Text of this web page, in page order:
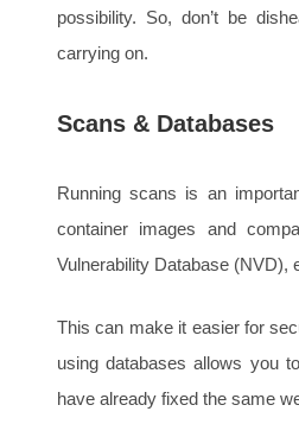
possibility. So, don’t be
carrying on.
Scans & Databases
Running scans is an
container images and
Vulnerability Database (NVD),
This can make it easier for
using databases allows you
have already fixed the same